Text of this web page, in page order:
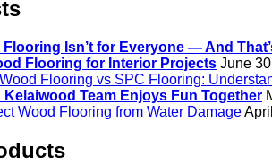
Isn’t for Everyone — And
Flooring for Interior Projects June
Flooring vs SPC Flooring:
Team Enjoys Fun Together
Wood Flooring from Water Damage